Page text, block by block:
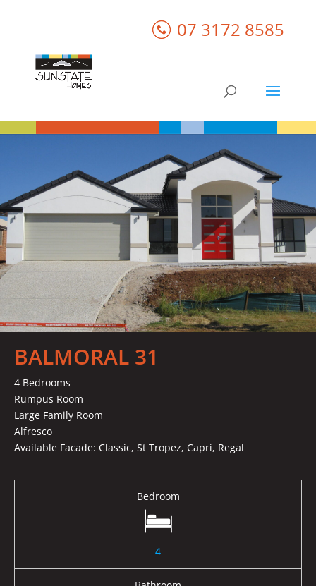
07 3172 8585
BALMORAL 31
4 Bedrooms
Rumpus Room
Large Family Room
Alfresco
Available Facade: Classic, St Tropez, Capri, Regal
Bedroom
4